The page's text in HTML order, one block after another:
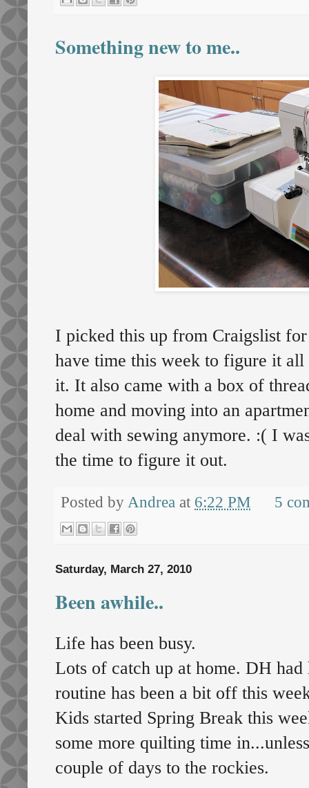
Something new to me..
I picked this up from Craigslist
have time this week to figure it
it. It also came with a box of
home and moving into an
deal with sewing anymore. :( I
the time to figure it out.
Posted by Andrea at 6:22 PM 5
Saturday, March 27, 2010
Been awhile..
Life has been busy.
Lots of catch up at home. DH
routine has been a bit off this
Kids started Spring Break this
some more quilting time
couple of days to the rockies.